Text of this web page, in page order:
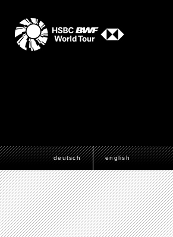
deutsch english